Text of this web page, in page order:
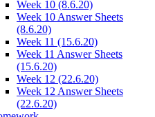
Week 10 (8.6.20)
Week 10 Answer Sheets
(8.6.20)
Week 11 (15.6.20)
Week 11 Answer Sheets
(15.6.20)
Week 12 (22.6.20)
Week 12 Answer Sheets
(22.6.20)